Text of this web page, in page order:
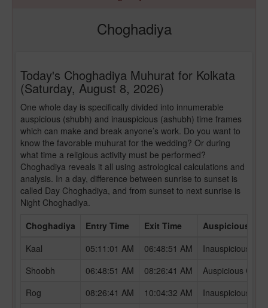
Choghadiya
Today's Choghadiya Muhurat for Kolkata
(Saturday, August 8, 2026)
One whole day is specifically divided into innumerable
auspicious (shubh) and inauspicious (ashubh) time frames
which can make and break anyone’s work. Do you want to
know the favorable muhurat for the wedding? Or during
what time a religious activity must be performed?
Choghadiya reveals it all using astrological calculations and
analysis. In a day, difference between sunrise to sunset is
called Day Choghadiya, and from sunset to next sunrise is
Night Choghadiya.
Choghadiya
Entry Time Exit Time
Auspicious /
Kaal
05:11:01 AM 06:48:51 AM
Inauspicious
Shoobh
06:48:51 AM 08:26:41 AM
Auspicious
Rog
08:26:41 AM 10:04:32 AM
Inauspicious